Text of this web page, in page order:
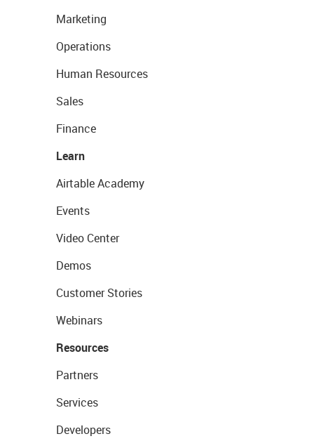
Marketing
Operations
Human Resources
Sales
Finance
Learn
Airtable Academy
Events
Video Center
Demos
Customer Stories
Webinars
Resources
Partners
Services
Developers